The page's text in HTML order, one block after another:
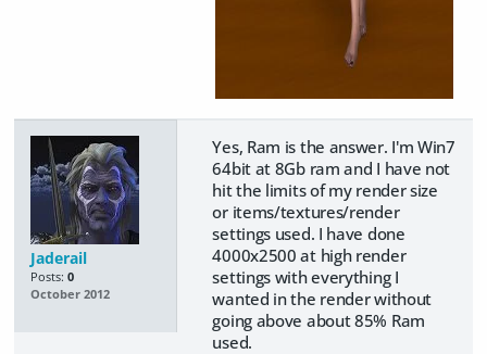
Jaderail
Posts: 0
October 2012
Yes, Ram is the answer. I'm Win7
64bit at 8Gb ram and I have not
hit the limits of my render size
or items/textures/render
settings used. I have done
4000x2500 at high render
settings with everything I
wanted in the render without
going above about 85% Ram
used.